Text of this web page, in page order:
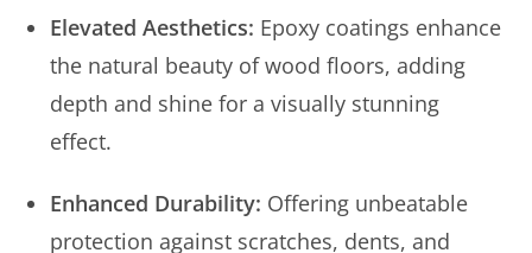
Elevated Aesthetics: Epoxy coatings enhance
the natural beauty of wood floors, adding
depth and shine for a visually stunning
effect.
Enhanced Durability: Offering unbeatable
protection against scratches, dents, and